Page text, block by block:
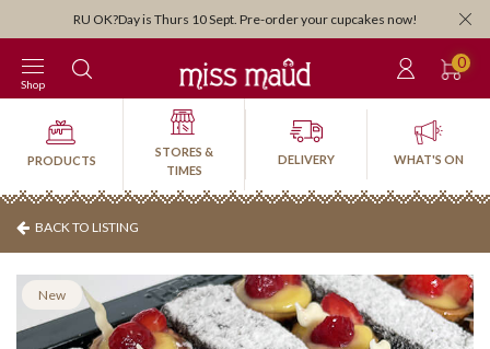
Orders close 3:30pm for next-day pick-up or delivery. Order by 3:30pm Friday for
weekend!
0
Shop
PRODUCTS
STORES &
TIMES
DELIVERY WHAT'S ON
BACK TO LISTING
New